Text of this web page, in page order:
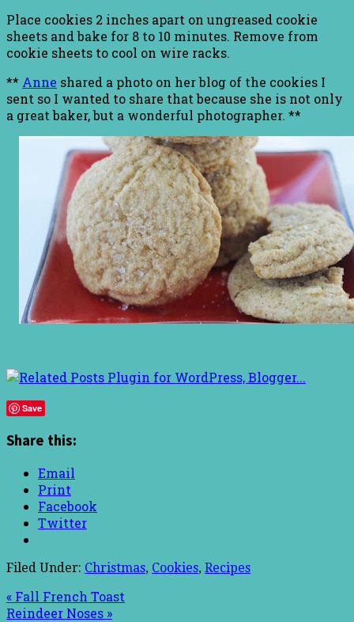
Place cookies 2 inches apart on ungreased cookie
sheets and bake for 8 to 10 minutes. Remove from
cookie sheets to cool on wire racks.
** Anne shared a photo on her blog of the cookies I
sent so I wanted to share that because she is not only
a great baker, but a wonderful photographer. **
Save
Share this:
Email
Print
Facebook
Twitter
Filed Under: Christmas, Cookies, Recipes
« Fall French Toast
Reindeer Noses »